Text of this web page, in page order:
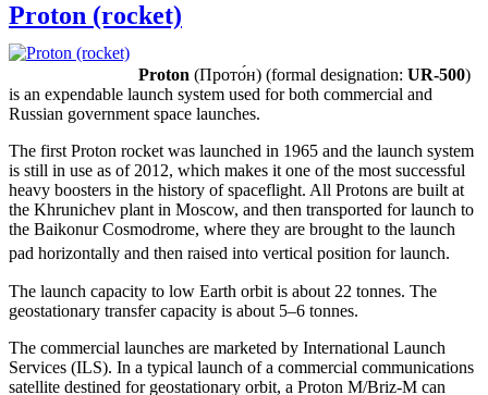
Proton (rocket)
Proton (Прото́н) (formal designation: UR-500)
is an expendable launch system used for both commercial and
Russian government space launches.
The first Proton rocket was launched in 1965 and the launch system
is still in use as of 2012, which makes it one of the most successful
heavy boosters in the history of spaceflight. All Protons are built at
the Khrunichev plant in Moscow, and then transported for launch to
the Baikonur Cosmodrome, where they are brought to the launch
pad horizontally and then raised into vertical position for launch.
The launch capacity to low Earth orbit is about 22 tonnes. The
geostationary transfer capacity is about 5–6 tonnes.
The commercial launches are marketed by International Launch
Services (ILS). In a typical launch of a commercial communications
satellite destined for geostationary orbit, a Proton M/Briz-M can